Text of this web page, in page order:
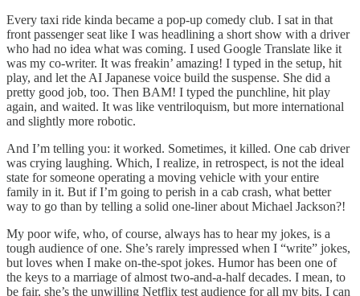
Every taxi ride kinda became a pop-up comedy club. I sat in that
front passenger seat like I was headlining a short show with a driver
who had no idea what was coming. I used Google Translate like it
was my co-writer. It was freakin’ amazing! I typed in the setup, hit
play, and let the AI Japanese voice build the suspense. She did a
pretty good job, too. Then BAM! I typed the punchline, hit play
again, and waited. It was like ventriloquism, but more international
and slightly more robotic.
And I’m telling you: it worked. Sometimes, it killed. One cab driver
was crying laughing. Which, I realize, in retrospect, is not the ideal
state for someone operating a moving vehicle with your entire
family in it. But if I’m going to perish in a cab crash, what better
way to go than by telling a solid one-liner about Michael Jackson?!
My poor wife, who, of course, always has to hear my jokes, is a
tough audience of one. She’s rarely impressed when I “write” jokes,
but loves when I make on-the-spot jokes. Humor has been one of
the keys to a marriage of almost two-and-a-half decades. I mean, to
be fair, she’s the unwilling Netflix test audience for all my bits. I can